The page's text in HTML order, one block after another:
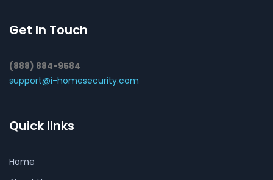
Get In Touch
(888) 884-9584
support@i-homesecurity.com
Quick links
Home